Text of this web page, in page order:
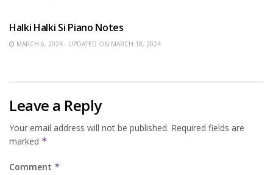
Halki Halki Si Piano Notes
MARCH 6, 2024 - UPDATED ON MARCH 18, 2024
Leave a Reply
Your email address will not be published. Required fields are
marked *
Comment *